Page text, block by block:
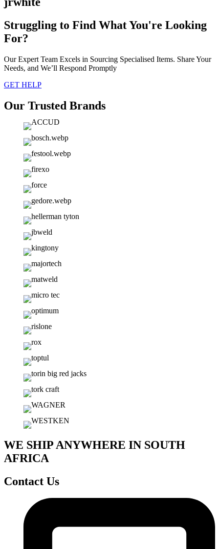
Struggling to Find What You're Looking
For?
Our Expert Team Excels in Sourcing Specialised Items. Share Your
Needs, and We’ll Respond Promptly
GET HELP
Our Trusted Brands
WE SHIP ANYWHERE IN SOUTH
AFRICA
Contact Us